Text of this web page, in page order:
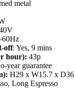
metal
off: Yes, 9 mins
hour): 43p
year guarantee
H29 x W15.7 x
Long Espresso